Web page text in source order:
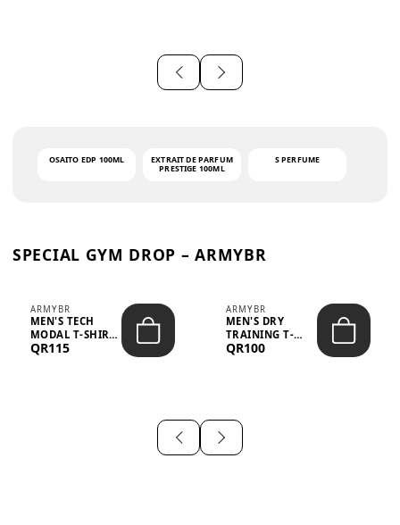
OSAITO EDP 100ML
EXTRAIT DE PARFUM
PRESTIGE 100ML
S PERFUME
SPECIAL GYM DROP – ARMYBR
ARMYBR
MEN'S TECH
MODAL T-SHIRT
UV ANTI-ODOR -
QR115
ARMYBR
MEN'S DRY
TRAINING T-
SHIRT UV ANTI-
QR100